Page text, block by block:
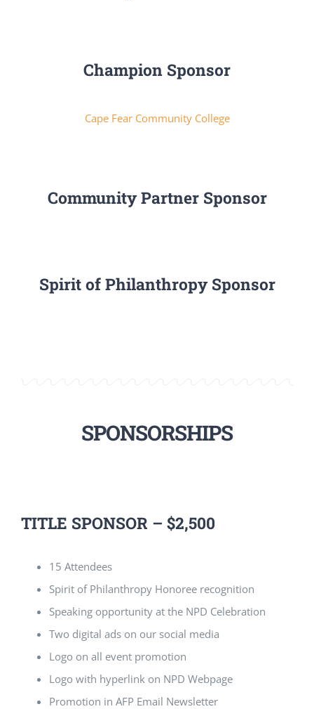
Champion Sponsor
Cape Fear Community College
Community Partner Sponsor
Spirit of Philanthropy Sponsor
SPONSORSHIPS
TITLE SPONSOR – $2,500
15 Attendees
Spirit of Philanthropy Honoree recognition
Speaking opportunity at the NPD Celebration
Two digital ads on our social media
Logo on all event promotion
Logo with hyperlink on NPD Webpage
Promotion in AFP Email Newsletter